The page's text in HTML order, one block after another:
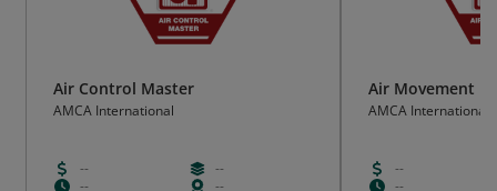
Air Control Master
AMCA International
--
--
--
--
Air Movement
AMCA International
--
--